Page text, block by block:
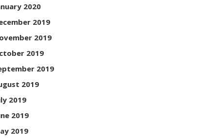
2020
2019
2019
2019
2019
2019
2019
2019
2019